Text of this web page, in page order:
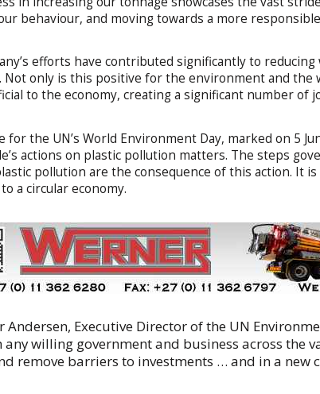
behaviour, and moving towards a more
efforts have contributed significantly to
Not only is this positive for the environment and
to the economy, creating a significant number of
for the UN’s World Environment Day, marked on 5
actions on plastic pollution matters. The steps
pollution are the consequence of this action. It
a circular economy.
Andersen, Executive Director of the UN
any willing government and business across the
remove barriers to investments … and in a new